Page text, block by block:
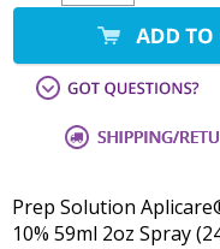
Prep Solution
10% 59ml 2oz Spray